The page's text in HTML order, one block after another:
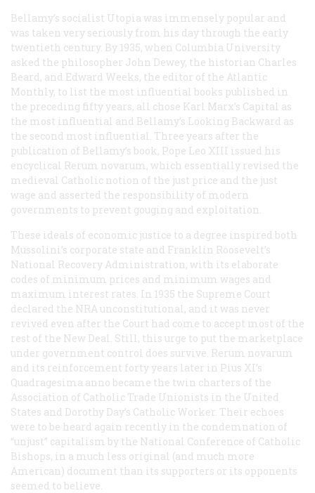
Bellamy’s socialist Utopia was immensely popular and
was taken very seriously from his day through the early
twentieth century. By 1935, when Columbia University
asked the philosopher John Dewey, the historian Charles
Beard, and Edward Weeks, the editor of the Atlantic
Monthly, to list the most influential books published in
the preceding fifty years, all chose Karl Marx’s Capital as
the most influential and Bellamy’s Looking Backward as
the second most influential. Three years after the
publication of Bellamy’s book, Pope Leo XIII issued his
encyclical Rerum novarum , which essentially revised the
medieval Catholic notion of the just price and the just
wage and asserted the responsibility of modern
governments to prevent gouging and exploitation.
These ideals of economic justice to a degree inspired both
Mussolini’s corporate state and Franklin Roosevelt’s
National Recovery Administration, with its elaborate
codes of minimum prices and minimum wages and
maximum interest rates. In 1935 the Supreme Court
declared the NRA unconstitutional, and it was never
revived even after the Court had come to accept most of the
rest of the New Deal. Still, this urge to put the marketplace
under government control does survive. Rerum novarum
and its reinforcement forty years later in Pius XI’s
Quadragesima anno became the twin charters of the
Association of Catholic Trade Unionists in the United
States and Dorothy Day’s Catholic Worker . Their echoes
were to be heard again recently in the condemnation of
“unjust” capitalism by the National Conference of Catholic
Bishops, in a much less original (and much more
American) document than its supporters or its opponents
seemed to believe.